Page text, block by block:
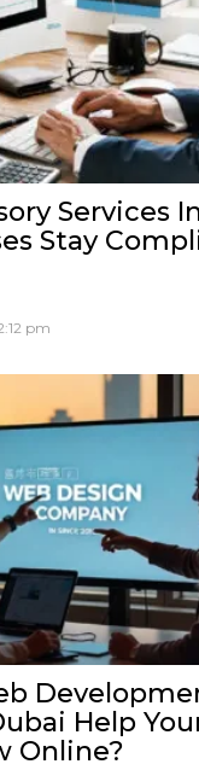
Services
Stay
pm
Help
Online?